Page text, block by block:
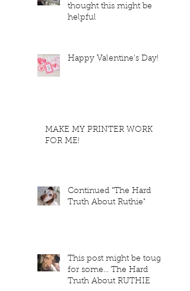
thought this might be
helpful
Happy Valentine's Day!
MAKE MY PRINTER WORK
FOR ME!
Continued "The Hard
Truth About Ruthie"
This post might be tough
for some... The Hard
Truth About RUTHIE